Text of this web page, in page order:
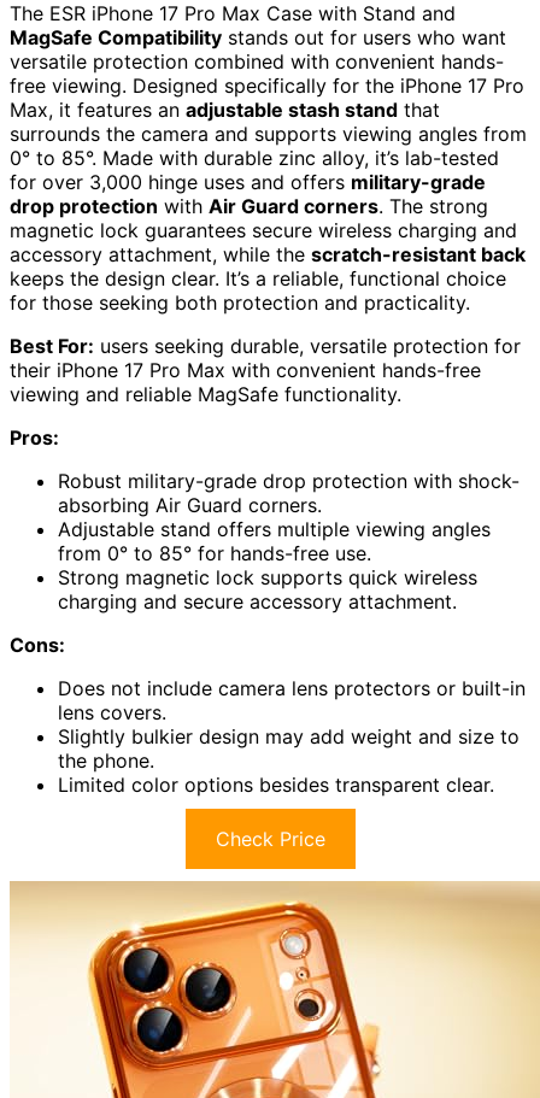
The ESR iPhone 17 Pro Max Case with Stand and
MagSafe Compatibility stands out for users who want
versatile protection combined with convenient hands-
free viewing. Designed specifically for the iPhone 17 Pro
Max, it features an adjustable stash stand that
surrounds the camera and supports viewing angles from
0° to 85°. Made with durable zinc alloy, it’s lab-tested
for over 3,000 hinge uses and offers military-grade
drop protection with Air Guard corners. The strong
magnetic lock guarantees secure wireless charging and
accessory attachment, while the scratch-resistant back
keeps the design clear. It’s a reliable, functional choice
for those seeking both protection and practicality.
Best For: users seeking durable, versatile protection for
their iPhone 17 Pro Max with convenient hands-free
viewing and reliable MagSafe functionality.
Pros:
Robust military-grade drop protection with shock-
absorbing Air Guard corners.
Adjustable stand offers multiple viewing angles
from 0° to 85° for hands-free use.
Strong magnetic lock supports quick wireless
charging and secure accessory attachment.
Cons:
Does not include camera lens protectors or built-in
lens covers.
Slightly bulkier design may add weight and size to
the phone.
Limited color options besides transparent clear.
Check Price